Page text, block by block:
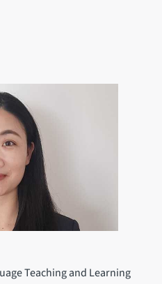
Teaching and Learning